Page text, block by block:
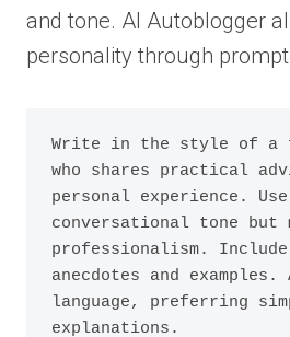
and tone. AI Autoblogger
personality through
Write in the style of a
who shares practical
personal experience.
conversational tone but
professionalism.
anecdotes and examples.
language, preferring